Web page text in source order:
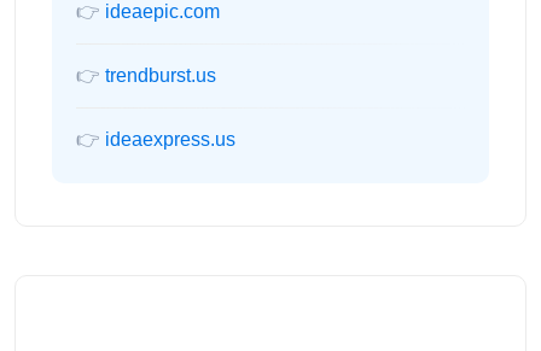
👉 ideaepic.com
👉 trendburst.us
👉 ideaexpress.us